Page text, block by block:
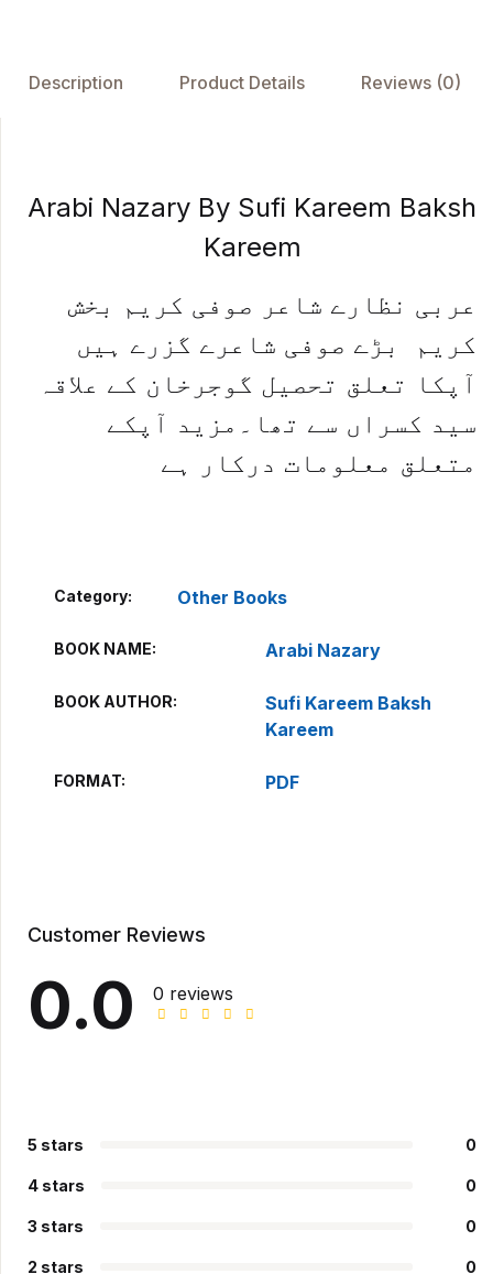
p
n
Description Product Details Reviews (0)
Arabi Nazary By Sufi Kareem Baksh
Kareem
عربی نظارے شاعر صوفی کریم بخش
کریم بڑے صوفی شاعرے گزرے ہیں
آپکا تعلق تحصیل گوجرخان کے علاقہ
سید کسراں سے تھا۔مزید آپکے
متعلق معلومات درکار ہے
Category: Other Books
BOOK NAME Arabi Nazary
BOOK AUTHOR
Sufi Kareem Baksh
Kareem
FORMAT PDF
Customer Reviews
0.0 0 reviews
5 stars 0
4 stars 0
3 stars 0
2 stars 0